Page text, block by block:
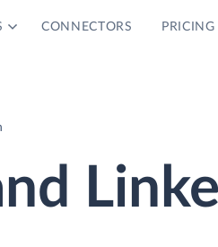
CONNECTORS PRICING